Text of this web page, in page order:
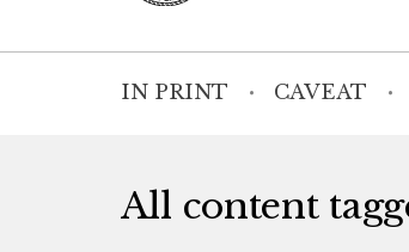
IN PRINT CAVEAT
All content